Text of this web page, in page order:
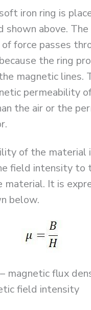
iron ring is
shown above.
force passes
the ring
magnetic lines.
permeability
the air or the
of the material
field intensity to
material. It is
below.
magnetic flux
field intensity